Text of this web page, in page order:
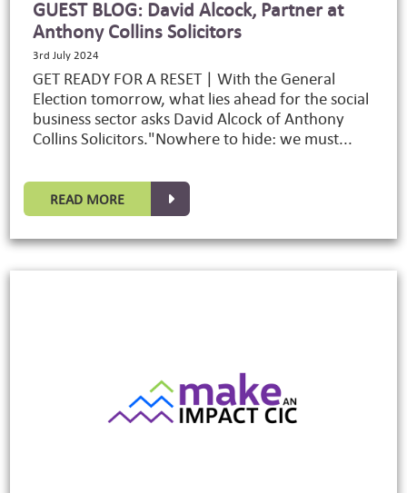
GUEST BLOG: David Alcock, Partner at
Anthony Collins Solicitors
3rd July 2024
GET READY FOR A RESET | With the General
Election tomorrow, what lies ahead for the social
business sector asks David Alcock of Anthony
Collins Solicitors."Nowhere to hide: we must...
READ MORE